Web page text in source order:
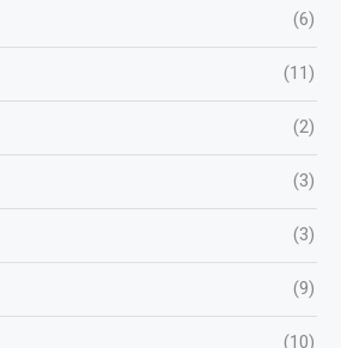
(6)
(11)
(2)
(3)
(3)
(9)
(10)